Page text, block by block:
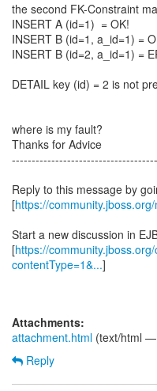
the second FK-Constraint
INSERT A (id=1) = OK!
INSERT B (id=1, a_id=1) =
INSERT B (id=2, a_id=1) =
DETAIL key (id) = 2 is not
where is my fault?
Thanks for Advice
Reply to this message by
[https://
Start a new discussion in
[https://
contentType=1&...]
Attachments:
attachment.html (text/html
Reply